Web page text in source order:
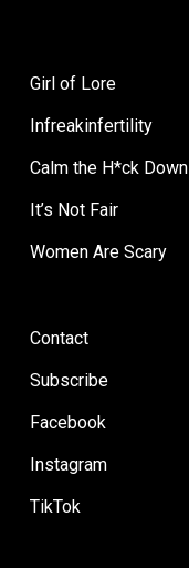
Girl of Lore
Infreakinfertility
Calm the H*ck Down
It’s Not Fair
Women Are Scary
Contact
Subscribe
Facebook
Instagram
TikTok